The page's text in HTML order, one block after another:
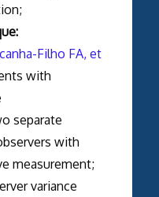
Filho FA, et
with
with
measurement;
variance